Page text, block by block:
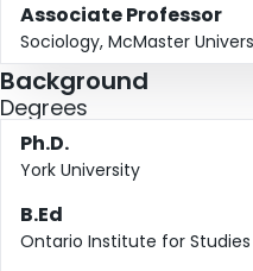
Associate Professor
Sociology, McMaster
Background
Degrees
Ph.D.
York University
B.Ed
Ontario Institute for